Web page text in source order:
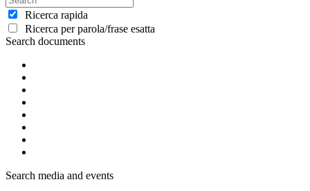
Ricerca rapida
Ricerca per parola/frase esatta
Search documents
Search media and events